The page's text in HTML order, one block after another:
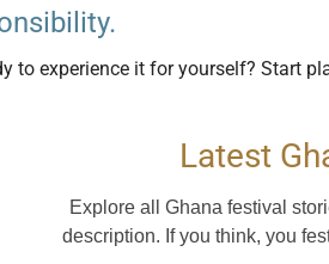
to experience it for yourself? Start
Latest
Explore all Ghana festival
description. If you think, you